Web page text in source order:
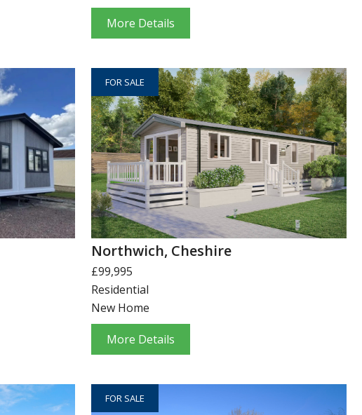
More Details
FOR SALE
Northwich, Cheshire
£99,995
Residential
New Home
More Details
FOR SALE